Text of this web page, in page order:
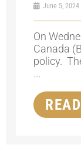
June 5, 2024
On
Canada
policy.
...